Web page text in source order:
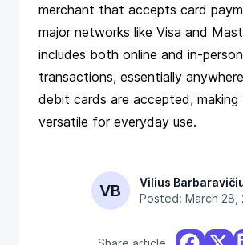
merchant that accepts card
major networks like Visa and
includes both online and in-person
transactions, essentially
debit cards are accepted, making
versatile for everyday use.
VB
Vilius
Posted: March 28,